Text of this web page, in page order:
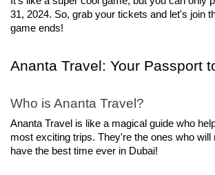
31, 2024. So, grab your tickets and let's join
game ends!
Ananta Travel: Your Passport
Who is Ananta Travel?
Ananta Travel is like a magical guide who
most exciting trips. They're the ones who will
have the best time ever in Dubai!